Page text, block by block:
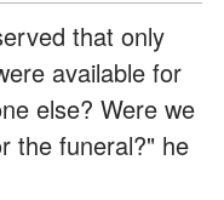
that only
available for
else? Were we
the funeral?" he